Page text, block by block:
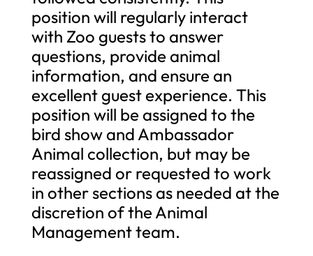
position will regularly interact
with Zoo guests to answer
questions, provide animal
information, and ensure an
excellent guest experience. This
position will be assigned to the
bird show and Ambassador
Animal collection, but may be
reassigned or requested to work
in other sections as needed at the
discretion of the Animal
Management team.